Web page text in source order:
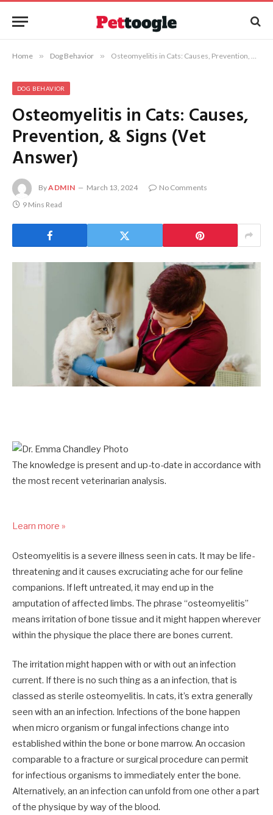
Home » Dog Behavior » Osteomyelitis in Cats: Causes, Prevention, & Signs (Vet Answer)
DOG BEHAVIOR
Osteomyelitis in Cats: Causes,
Prevention, & Signs (Vet
Answer)
ByADMIN March 13, 2024
No Comments
9 Mins Read
The knowledge is present and up-to-date in accordance with
the most recent veterinarian analysis.
Learn more »
Osteomyelitis is a severe illness seen in cats. It may be life-
threatening and it causes excruciating ache for our feline
companions. If left untreated, it may end up in the
amputation of affected limbs. The phrase “osteomyelitis”
means irritation of bone tissue and it might happen wherever
within the physique the place there are bones current.
The irritation might happen with or with out an infection
current. If there is no such thing as a an infection, that is
classed as sterile osteomyelitis. In cats, it’s extra generally
seen with an an infection. Infections of the bone happen
when micro organism or fungal infections change into
established within the bone or bone marrow. An occasion
comparable to a fracture or surgical procedure can permit
for infectious organisms to immediately enter the bone.
Alternatively, an an infection can unfold from one other a part
of the physique by way of the blood.